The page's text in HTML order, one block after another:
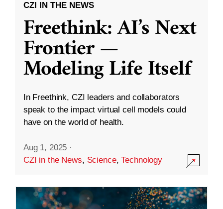
CZI IN THE NEWS
Freethink: AI’s Next
Frontier —
Modeling Life Itself
In Freethink, CZI leaders and collaborators
speak to the impact virtual cell models could
have on the world of health.
Aug 1, 2025 ·
CZI in the News, Science,Technology